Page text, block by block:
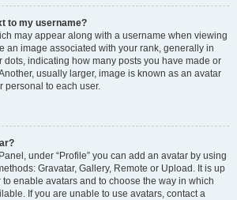
to my username?
may appear along with a username when viewing
an image associated with your rank, generally in
dots, indicating how many posts you have made or
usually larger, image is known as an avatar
personal to each user.
under “Profile” you can add an avatar by using
Gravatar, Gallery, Remote or Upload. It is up
enable avatars and to choose the way in which
If you are unable to use avatars, contact a